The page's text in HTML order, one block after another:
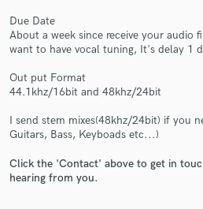
Due Date
About a week since receive your audio
want to have vocal tuning, It's delay 1
Out put Format
44.1khz/16bit and 48khz/24bit
I send stem mixes(48khz/24bit) if you
Guitars, Bass, Keyboads etc...)
Click the 'Contact' above to get in
hearing from you.
Get Free
and receive handcrafted
in a flash.